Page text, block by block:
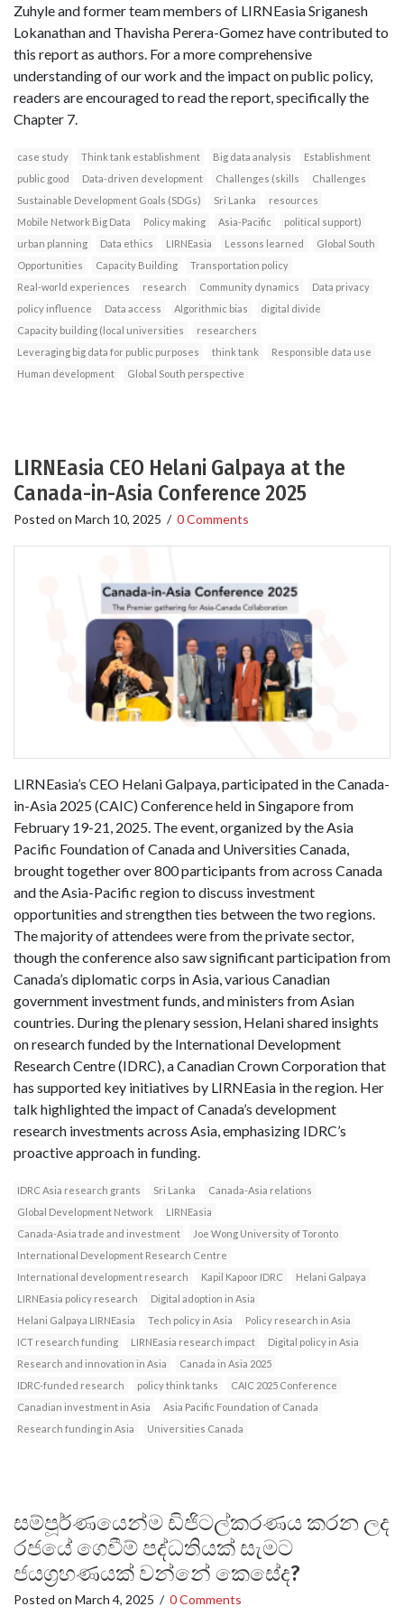
Zuhyle and former team members of LIRNEasia Sriganesh
Lokanathan and Thavisha Perera-Gomez have contributed to
this report as authors. For a more comprehensive
understanding of our work and the impact on public policy,
readers are encouraged to read the report, specifically the
Chapter 7.
case study Think tank establishment Big data analysis
Establishment
public good
Data-driven development Challenges (skills
Challenges
Sustainable Development Goals (SDGs)
Sri Lanka
resources
Mobile Network Big Data
Policy making Asia-Pacific
political support)
urban planning
Data ethics LIRNEasia Lessons learned
Global South
Opportunities
Capacity Building
Transportation policy
Real-world experiences
research Community dynamics
Data privacy
policy influence
Data access Algorithmic bias
digital divide
Capacity building (local universities
researchers
Leveraging big data for public purposes
think tank
Responsible data use
Human development
Global South perspective
LIRNEasia CEO Helani Galpaya at the
Canada-in-Asia Conference 2025
Posted on March 10, 2025 / 0 Comments
LIRNEasia’s CEO Helani Galpaya, participated in the Canada-
in-Asia 2025 (CAIC) Conference held in Singapore from
February 19-21, 2025. The event, organized by the Asia
Pacific Foundation of Canada and Universities Canada,
brought together over 800 participants from across Canada
and the Asia-Pacific region to discuss investment
opportunities and strengthen ties between the two regions.
The majority of attendees were from the private sector,
though the conference also saw significant participation from
Canada’s diplomatic corps in Asia, various Canadian
government investment funds, and ministers from Asian
countries. During the plenary session, Helani shared insights
on research funded by the International Development
Research Centre (IDRC), a Canadian Crown Corporation that
has supported key initiatives by LIRNEasia in the region. Her
talk highlighted the impact of Canada’s development
research investments across Asia, emphasizing IDRC’s
proactive approach in funding.
IDRC Asia research grants Sri Lanka
Canada-Asia relations
Global Development Network
LIRNEasia
Canada-Asia trade and investment
Joe Wong University of Toronto
International Development Research Centre
International development research
Kapil Kapoor IDRC
Helani Galpaya
LIRNEasia policy research
Digital adoption in Asia
Helani Galpaya LIRNEasia
Tech policy in Asia
Policy research in Asia
ICT research funding
LIRNEasia research impact
Digital policy in Asia
Research and innovation in Asia
Canada in Asia 2025
IDRC-funded research
policy think tanks
CAIC 2025 Conference
Canadian investment in Asia
Asia Pacific Foundation of Canada
Research funding in Asia
Universities Canada
සම්පූර්ණයෙන්ම ඩිජිටල්කරණය කරන ලද
රජයේ ගෙවීම් පද්ධතියක් සැමට
ජයග්‍රහණයක් වන්නේ කෙසේද?
Posted on March 4, 2025 / 0 Comments